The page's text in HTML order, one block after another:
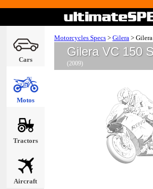
Cars
Motos
Tractors
Aircraft
Motorcycles Specs > Gilera >
Gilera VC 150
(2009)